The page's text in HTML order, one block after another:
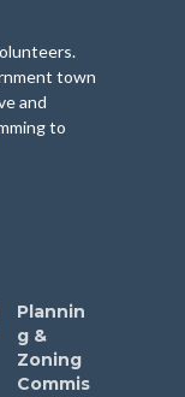
town
and
to
Plannin
g &
Zoning
Commis